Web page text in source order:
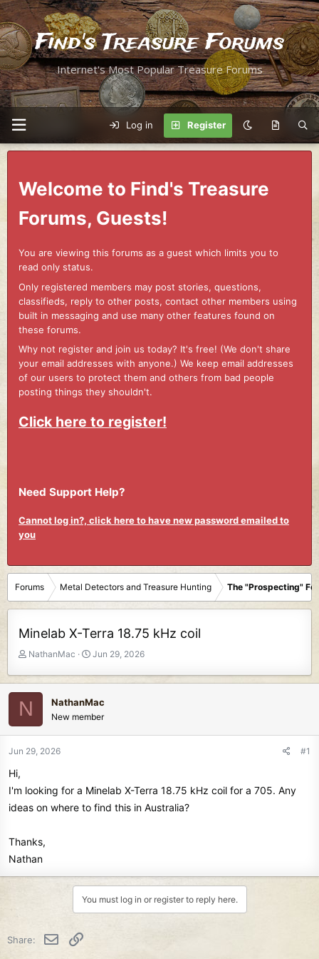
Find's Treasure Forums
Internet's Most Popular Treasure Forums
Log in Register
Welcome to Find's Treasure
Forums, Guests!
You are viewing this forums as a guest which limits you to
read only status.
Only registered members may post stories, questions,
classifieds, reply to other posts, contact other members using
built in messaging and use many other features found on
these forums.
Why not register and join us today? It's free! (We don't share
your email addresses with anyone.) We keep email addresses
of our users to protect them and others from bad people
posting things they shouldn't.
Click here to register!
Need Support Help?
Cannot log in?, click here to have new password emailed to
you
Forums Metal Detectors and Treasure Hunting The "Prospecting"
Minelab X-Terra 18.75 kHz coil
T
e
s
t
t
NathanMac
S
t
d
a
Jun 29, 2026
N NathanMac
New member
Jun 29, 2026 #1
Hi,
I'm looking for a Minelab X-Terra 18.75 kHz coil for a 705. Any
ideas on where to find this in Australia?
Thanks,
Nathan
You must log in or register to reply here.
Share: Email